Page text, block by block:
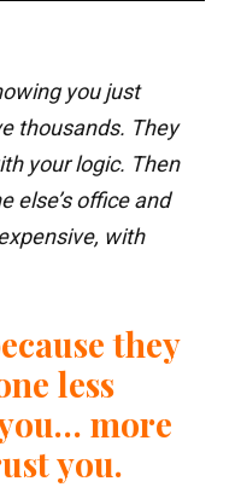
you just
thousands. They
your logic. Then
else’s office and
with
they
less
more
you.